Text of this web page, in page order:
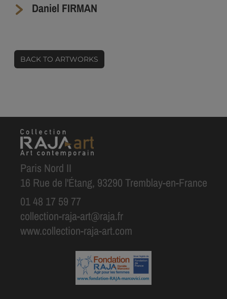
Daniel FIRMAN
BACK TO ARTWORKS
Paris Nord II
16 Rue de l'Étang, 93290 Tremblay-en-France
01 48 17 59 77
collection-raja-art@raja.fr
www.collection-raja-art.com